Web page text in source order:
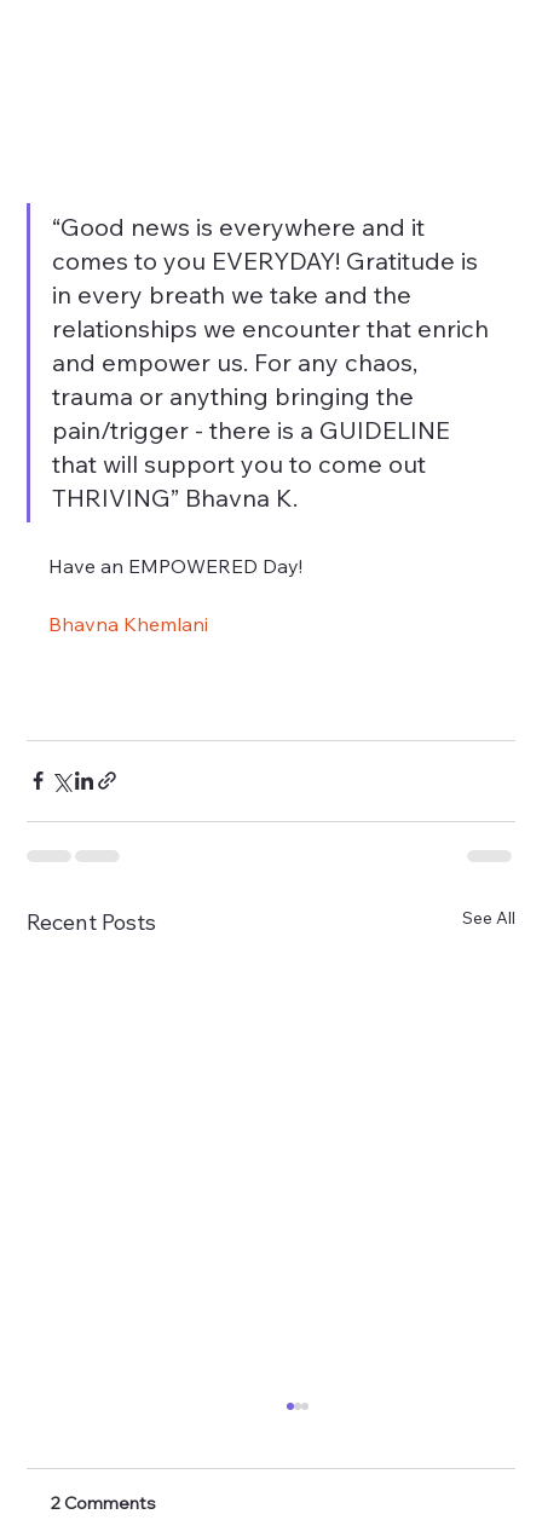
“Good news is everywhere and it
comes to you EVERYDAY! Gratitude is
in every breath we take and the
relationships we encounter that enrich
and empower us. For any chaos,
trauma or anything bringing the
pain/trigger - there is a GUIDELINE
that will support you to come out
THRIVING” Bhavna K.
Have an EMPOWERED Day!
Bhavna Khemlani
Recent Posts See All
2 Comments